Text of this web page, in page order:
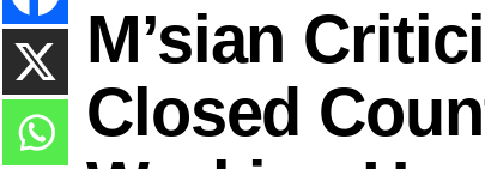
M’sian
Closed